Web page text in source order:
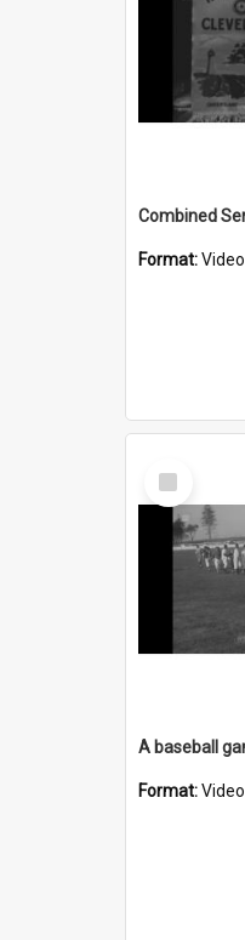
Format:Video
Select
Item
Format:Video